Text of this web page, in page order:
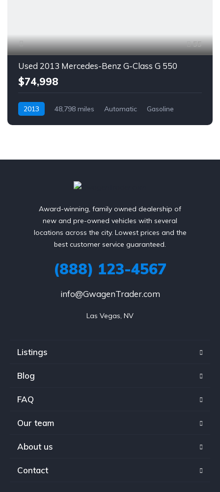
55
Used 2013 Mercedes-Benz G-Class G 550
$74,998
2013 48,798 miles Automatic
Gasoline
Award-winning, family owned dealership of
new and pre-owned vehicles with several
locations across the city. Lowest prices and the
best customer service guaranteed.
(888) 123-4567
info@GwagenTrader.com
Las Vegas, NV
Listings
Blog
FAQ
Our team
About us
Contact